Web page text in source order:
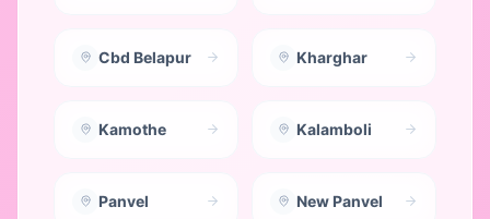
Cbd Belapur Kharghar
Kamothe Kalamboli
Panvel New Panvel